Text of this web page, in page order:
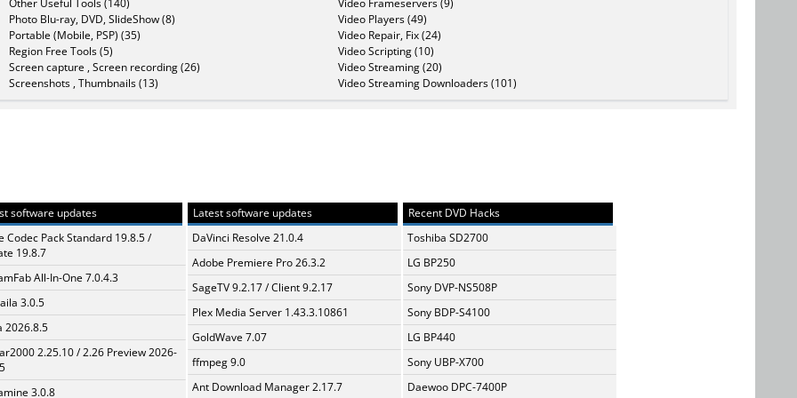
Other Useful Tools (140)
Photo Blu-ray, DVD, SlideShow (8)
Portable (Mobile, PSP) (35)
Region Free Tools (5)
Screen capture , Screen recording (26)
Screenshots , Thumbnails (13)
Video Frameservers (9)
Video Players (49)
Video Repair, Fix (24)
Video Scripting (10)
Video Streaming (20)
Video Streaming Downloaders (101)
software updates
Codec Pack Standard 19.8.5 /
19.8.7
All-In-One 7.0.4.3
3.0.5
2026.8.5
2.25.10 / 2.26 Preview 2026-
3.0.8
Latest software updates
DaVinci Resolve 21.0.4
Adobe Premiere Pro 26.3.2
SageTV 9.2.17 / Client 9.2.17
Plex Media Server 1.43.3.10861
GoldWave 7.07
ffmpeg 9.0
Ant Download Manager 2.17.7
Recent DVD Hacks
Toshiba SD2700
LG BP250
Sony DVP-NS508P
Sony BDP-S4100
LG BP440
Sony UBP-X700
Daewoo DPC-7400P